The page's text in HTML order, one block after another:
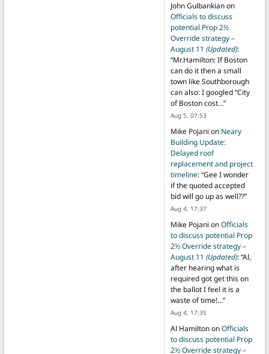
John Gulbankianon
Officials to discuss
potential Prop 2½
Override strategy –
August 11 (Updated):
“Mr.Hamilton: If Boston
can do it then a small
town like Southborough
can also: I googled “City
of Boston cost…”
Aug 5, 07:53
Mike Pojani on Neary
Building Update:
Delayed roof
replacement and project
timeline: “Gee I wonder
if the quoted accepted
bid will go up as well??”
Aug 4, 17:37
Mike Pojani onOfficials
to discuss potential Prop
2½ Override strategy –
August 11 (Updated): “Al,
after hearing what is
required got get this on
the ballot I feel it is a
waste of time!…”
Aug 4, 17:35
Al HamiltononOfficials
to discuss potential Prop
2½ Override strategy –